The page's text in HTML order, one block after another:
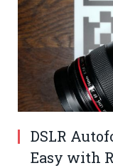
DSLR
Easy with